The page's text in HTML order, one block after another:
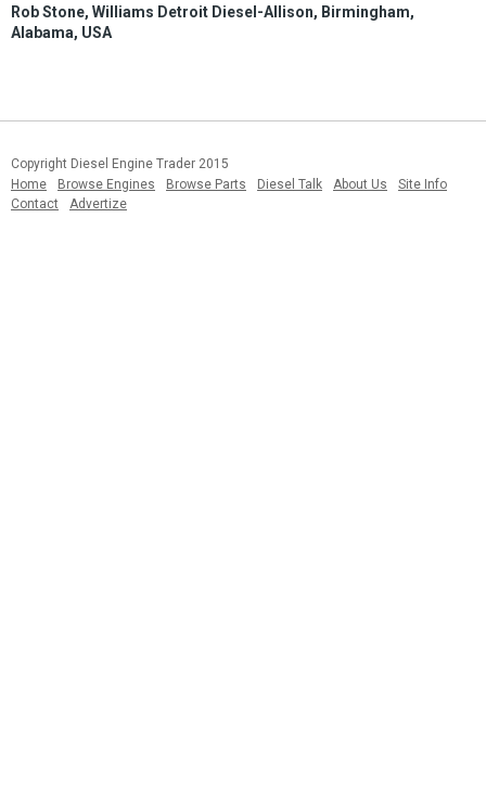
Rob Stone, Williams Detroit Diesel-Allison, Birmingham,
Alabama, USA
Copyright Diesel Engine Trader 2015
Home
Browse Engines Browse Parts Diesel Talk About Us
Site Info
Contact
Advertize